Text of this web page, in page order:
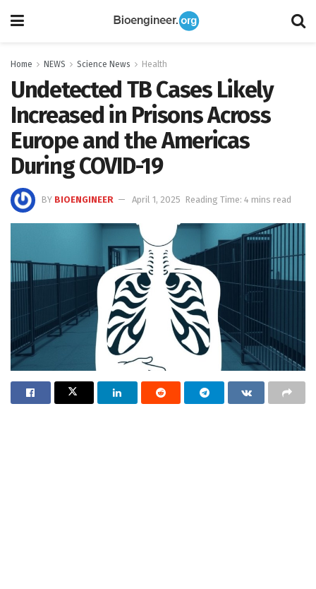
Home NEWS Science News Health
Undetected TB Cases Likely
Increased in Prisons Across
Europe and the Americas
During COVID-19
BY BIOENGINEER April 1, 2025 Reading Time: 4 mins read